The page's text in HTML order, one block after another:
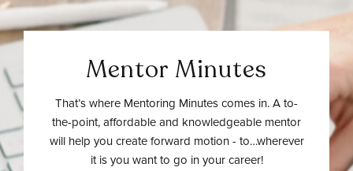
Mentor Minutes
That’s where Mentoring Minutes comes in. A to-
the-point, affordable and knowledgeable mentor
will help you create forward motion - to…wherever
it is you want to go in your career!